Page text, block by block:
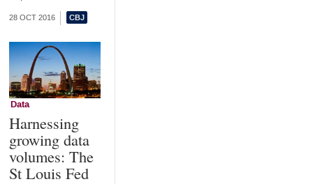
28 OCT 2016
Data
Harnessing
growing data
volumes: The
St Louis Fed